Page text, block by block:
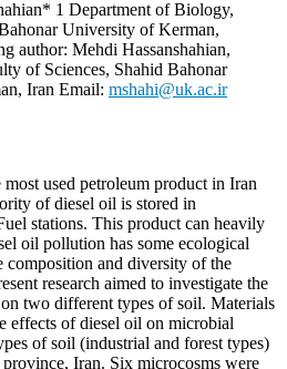
1 Department of Biology,
University of Kerman,
author: Mehdi Hassanshahian,
of Sciences, Shahid Bahonar
Iran Email: mshahi@uk.ac.ir
used petroleum product in Iran
of diesel oil is stored in
stations. This product can heavily
oil pollution has some ecological
composition and diversity of the
research aimed to investigate the
two different types of soil. Materials
effects of diesel oil on microbial
of soil (industrial and forest types)
Iran. Six microcosms were